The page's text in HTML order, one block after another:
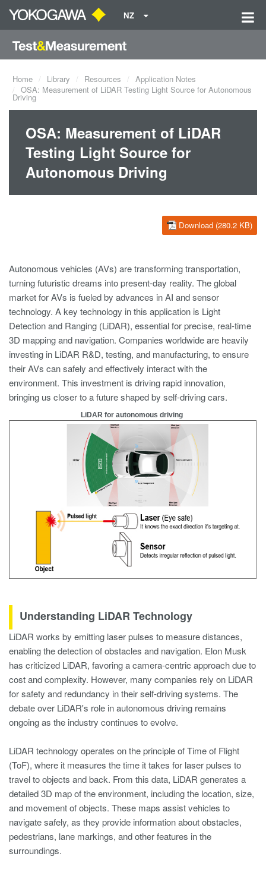
NZ
Home Library Resources
Application Notes
OSA: Measurement of LiDAR Testing Light Source for Autonomous
Driving
OSA: Measurement of LiDAR
Testing Light Source for
Autonomous Driving
Download (280.2 KB)
Autonomous vehicles (AVs) are transforming transportation,
turning futuristic dreams into present-day reality. The global
market for AVs is fueled by advances in AI and sensor
technology. A key technology in this application is Light
Detection and Ranging (LiDAR), essential for precise, real-time
3D mapping and navigation. Companies worldwide are heavily
investing in LiDAR R&D, testing, and manufacturing, to ensure
their AVs can safely and effectively interact with the
environment. This investment is driving rapid innovation,
bringing us closer to a future shaped by self-driving cars.
LiDAR for autonomous driving
Understanding LiDAR Technology
LiDAR works by emitting laser pulses to measure distances,
enabling the detection of obstacles and navigation. Elon Musk
has criticized LiDAR, favoring a camera-centric approach due to
cost and complexity. However, many companies rely on LiDAR
for safety and redundancy in their self-driving systems. The
debate over LiDAR's role in autonomous driving remains
ongoing as the industry continues to evolve.
LiDAR technology operates on the principle of Time of Flight
(ToF), where it measures the time it takes for laser pulses to
travel to objects and back. From this data, LiDAR generates a
detailed 3D map of the environment, including the location, size,
and movement of objects. These maps assist vehicles to
navigate safely, as they provide information about obstacles,
pedestrians, lane markings, and other features in the
surroundings.